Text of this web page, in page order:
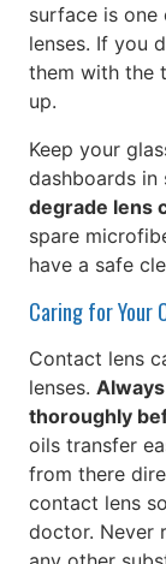
surface is
lenses. If you
them with the
up.
Keep your
dashboards in
degrade lens
spare
have a safe
Caring for Your
Contact lens
lenses.
thoroughly
oils transfer
from there
contact lens
doctor. Never